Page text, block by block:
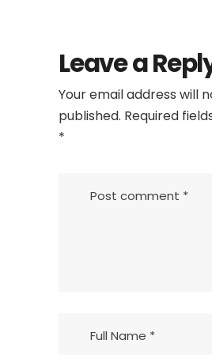
Leave a
Your email address will
published. Required
*